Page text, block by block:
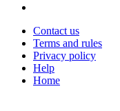
Contact us
Terms and rules
Privacy policy
Help
Home